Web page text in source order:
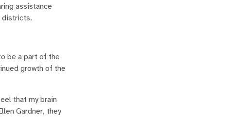
assistance
districts.
be a part of the
growth of the
that my brain
Gardner, they